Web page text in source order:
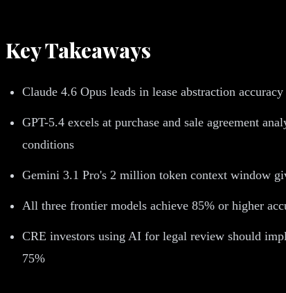
Key Takeaways
Claude 4.6 Opus leads in lease abstraction
GPT-5.4 excels at purchase and sale agreement
conditions
Gemini 3.1 Pro's 2 million token context window
All three frontier models achieve 85% or higher
CRE investors using AI for legal review should
75%